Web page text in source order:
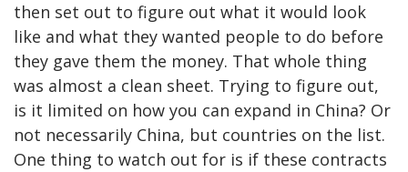
then set out to figure out what it would look
like and what they wanted people to do before
they gave them the money. That whole thing
was almost a clean sheet. Trying to figure out,
is it limited on how you can expand in China? Or
not necessarily China, but countries on the list.
One thing to watch out for is if these contracts